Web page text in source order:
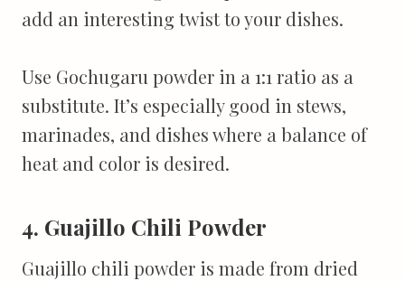
add an interesting twist to your dishes.
Use Gochugaru powder in a 1:1 ratio as a
substitute. It’s especially good in stews,
marinades, and dishes where a balance of
heat and color is desired.
4. Guajillo Chili Powder
Guajillo chili powder is made from dried